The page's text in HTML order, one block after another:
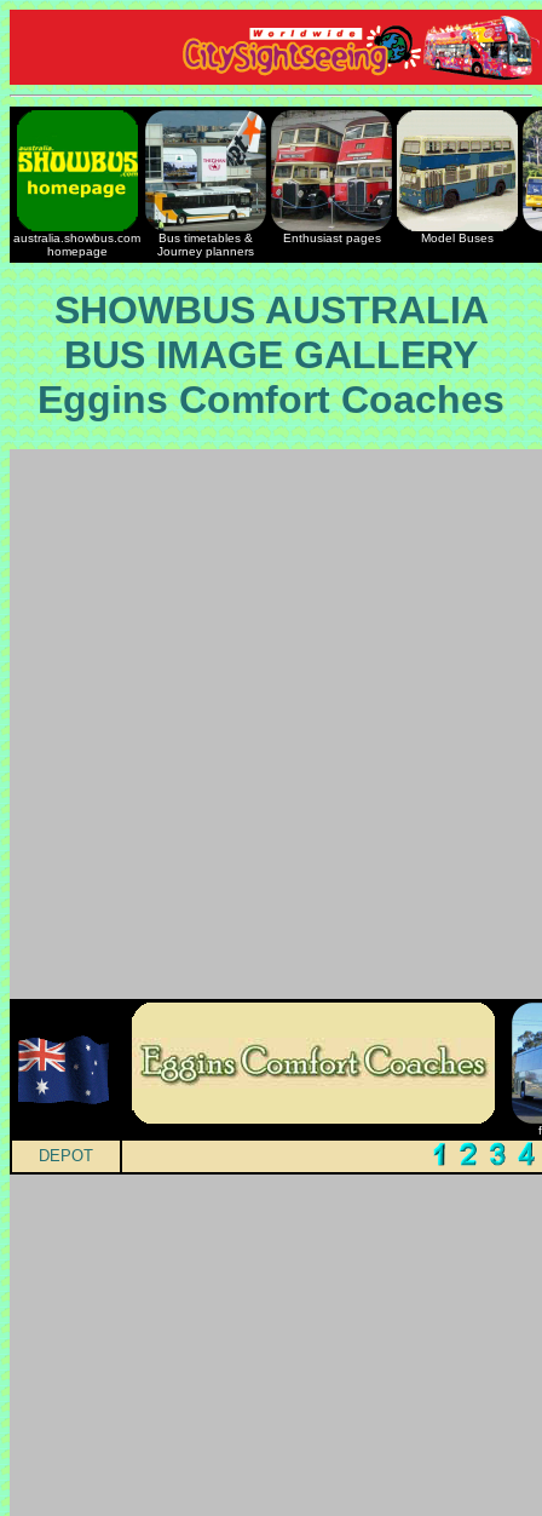
australia.showbus.com
homepage
Bus timetables &
Journey planners
Enthusiast pages Model Buses
SHOWBUS AUSTRALIA
BUS IMAGE GALLERY
Eggins Comfort Coaches
DEPOT